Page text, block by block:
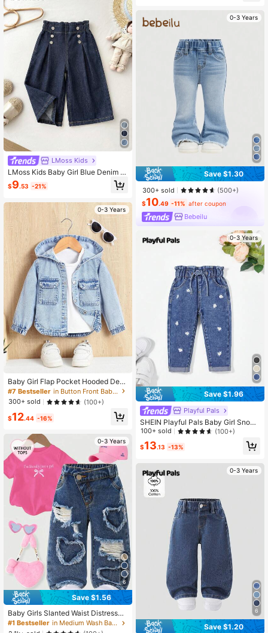
LMoss Kids
LMoss Kids Baby Girl Blue Denim L
oose Long Pants
$9.53 -21%
0-3 Years
Baby Girl Flap Pocket Hooded Deni
m Jacket Without Tee
#7 Bestseller
in Button Front Baby Girls Denim
300+ sold
(100+)
$12.44 -16%
0-3 Years
6
Save $1.56
Baby Girls Slanted Waist Distressed
Denim Tapered Pants, Little Girl Ca
sual Y2k Fashion Blue Comfortable
#1 Bestseller
in Medium Wash Baby Girls Denim
0-3 Years
Save $1.30
300+ sold (500+)
$10.49 -11% after coupon
Bebeilu
0-3 Years
Save $1.96
Playful Pals
SHEIN Playful Pals Baby Girl Snow-
Washed + Paper Bag Waist Floral E
mmer,Travel
100+ sold (100+)
$13.13 -13%
0-3 Years
6
Save $1.20